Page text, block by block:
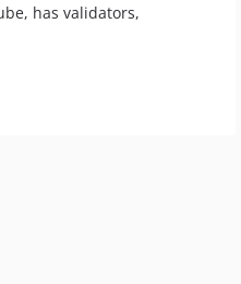
has validators,